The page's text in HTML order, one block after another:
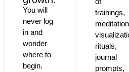
You will
never log
in and
wonder
where to
begin.
trainings,
rituals,
journal
prompts,